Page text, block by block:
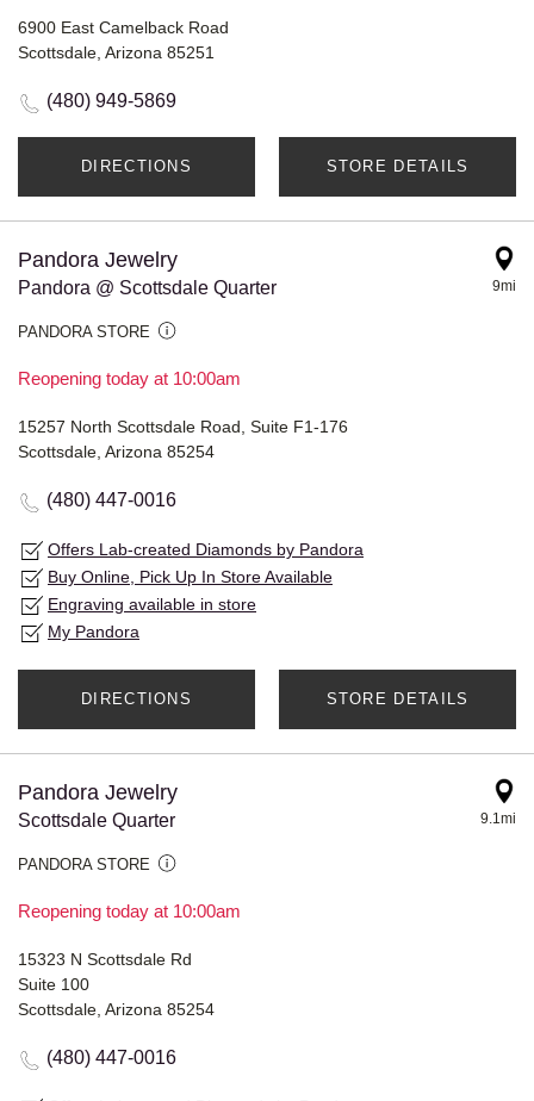
6900 East Camelback Road
Scottsdale, Arizona 85251
(480) 949-5869
DIRECTIONS STORE DETAILS
Pandora Jewelry
Pandora @ Scottsdale Quarter
PANDORA STORE
Reopening today at 10:00am
9mi
15257 North Scottsdale Road, Suite F1-176
Scottsdale, Arizona 85254
(480) 447-0016
Offers Lab-created Diamonds by Pandora
Buy Online, Pick Up In Store Available
Engraving available in store
My Pandora
DIRECTIONS STORE DETAILS
Pandora Jewelry
Scottsdale Quarter
PANDORA STORE
Reopening today at 10:00am
9.1mi
15323 N Scottsdale Rd
Suite 100
Scottsdale, Arizona 85254
(480) 447-0016